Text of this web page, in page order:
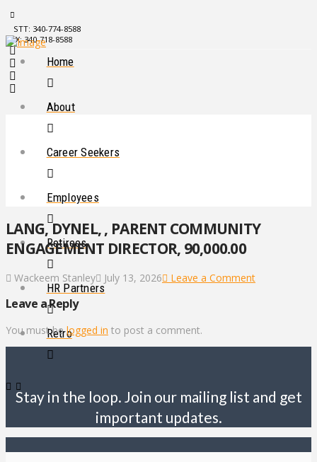
STT: 340-774-8588
STX: 340-718-8588
Home
About
Career Seekers
Employees
Retirees
HR Partners
Retro
LANG, DYNEL, , PARENT COMMUNITY
ENGAGEMENT DIRECTOR, 90,000.00
Wackeem Stanley July 13, 2026 Leave a Comment
Leave a Reply
You must belogged in to post a comment.
Stay in the loop. Join our mailing list and get
important updates.